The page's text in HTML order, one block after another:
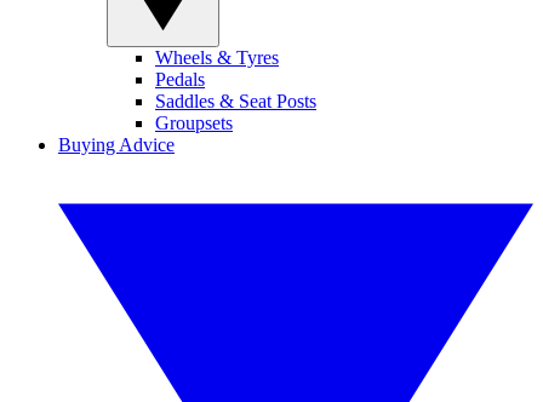
Wheels & Tyres
Pedals
Saddles & Seat Posts
Groupsets
Buying Advice